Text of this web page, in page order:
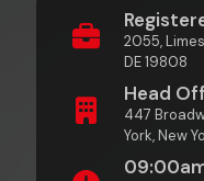
2055,
DE 19808
Head
447
York, New